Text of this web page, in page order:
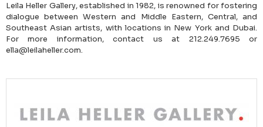
Leila Heller Gallery, established in 1982, is renowned for fostering
dialogue between Western and Middle Eastern, Central, and
Southeast Asian artists, with locations in New York and Dubai.
For more information, contact us at 212.249.7695 or
ella@leilaheller.com.